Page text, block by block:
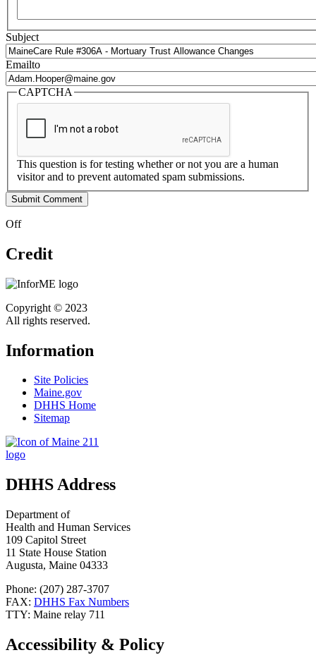
Subject
Emailto
CAPTCHA
This question is for testing whether or not you are a human
visitor and to prevent automated spam submissions.
Off
Credit
Copyright © 2023
All rights reserved.
Information
Site Policies
Maine.gov
DHHS Home
Sitemap
DHHS Address
Department of
Health and Human Services
109 Capitol Street
11 State House Station
Augusta, Maine 04333
Phone: (207) 287-3707
FAX: DHHS Fax Numbers
TTY: Maine relay 711
Accessibility & Policy